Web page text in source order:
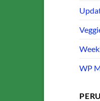
WP